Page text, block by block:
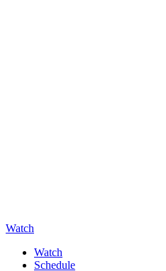
Watch
Watch
Schedule